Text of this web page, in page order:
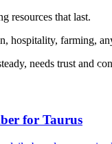
resources that last.
hospitality, farming,
needs trust and
for Taurus